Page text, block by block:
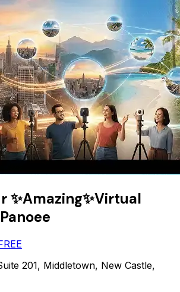
✨Amazing✨Virtual
201, Middletown, New Castle,